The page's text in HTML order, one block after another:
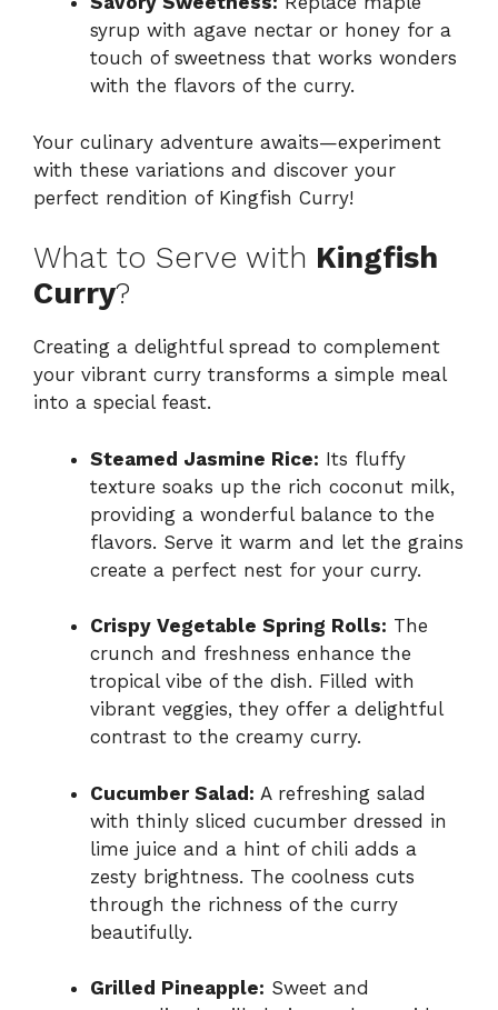
syrup with agave nectar or honey for a
touch of sweetness that works wonders
with the flavors of the curry.
Your culinary adventure awaits—experiment
with these variations and discover your
perfect rendition of Kingfish Curry!
What to Serve with Kingfish
Curry?
Creating a delightful spread to complement
your vibrant curry transforms a simple meal
into a special feast.
Steamed Jasmine Rice: Its fluffy
texture soaks up the rich coconut milk,
providing a wonderful balance to the
flavors. Serve it warm and let the grains
create a perfect nest for your curry.
Crispy Vegetable Spring Rolls: The
crunch and freshness enhance the
tropical vibe of the dish. Filled with
vibrant veggies, they offer a delightful
contrast to the creamy curry.
Cucumber Salad: A refreshing salad
with thinly sliced cucumber dressed in
lime juice and a hint of chili adds a
zesty brightness. The coolness cuts
through the richness of the curry
beautifully.
Grilled Pineapple: Sweet and